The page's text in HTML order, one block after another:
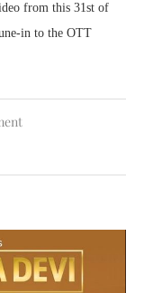
from this 31st of
in to the OTT